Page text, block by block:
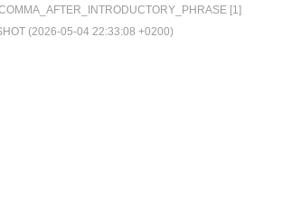
[1]
(2026-05-04 22:33:08 +0200)